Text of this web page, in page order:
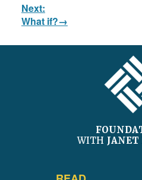
Next:
Next
What if?
WITH